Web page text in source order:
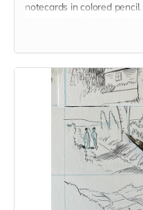
notecards in colored pencil.
Read more